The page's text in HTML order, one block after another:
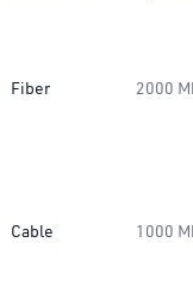
Fiber 2000
Cable 1000